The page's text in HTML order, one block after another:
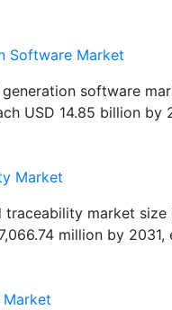
Software Market
software
USD 14.85 billion by
Market
traceability market size
million by 2031,
Market